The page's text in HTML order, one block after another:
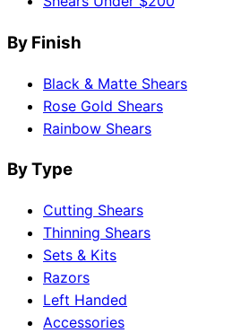
By Finish
Black & Matte Shears
Rose Gold Shears
Rainbow Shears
By Type
Cutting Shears
Thinning Shears
Sets & Kits
Razors
Left Handed
Accessories